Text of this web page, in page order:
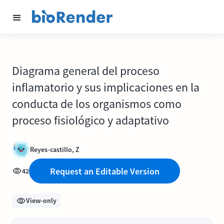
Diagrama general del proceso
inflamatorio y sus implicaciones en la
conducta de los organismos como
proceso fisiológico y adaptativo
Reyes-castillo, Z
42 Request an Editable Version
View-only